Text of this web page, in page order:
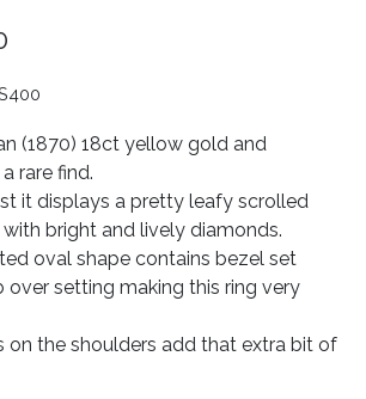
(1870) 18ct yellow gold and
rare find.
it displays a pretty leafy scrolled
bright and lively diamonds.
oval shape contains bezel set
over setting making this ring very
on the shoulders add that extra bit of